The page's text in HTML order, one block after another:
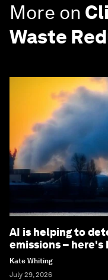
More on
Waste
AI is helping to
emissions – here's
Kate Whiting
July 29, 2026